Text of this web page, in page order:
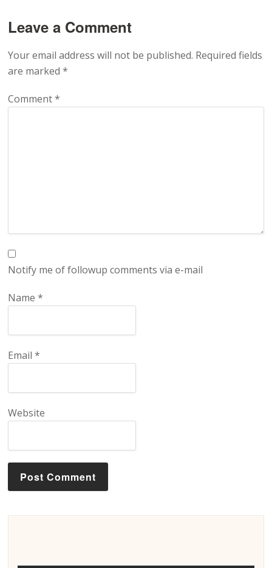
Leave a Comment
Your email address will not be published. Required fields
are marked*
Comment*
Notify me of followup comments via e-mail
Name*
Email*
Website